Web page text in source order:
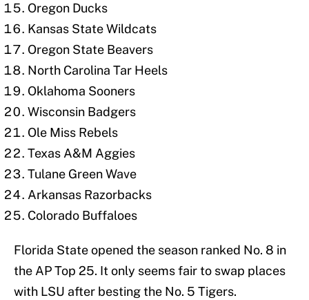
Oregon Ducks
Kansas State Wildcats
Oregon State Beavers
North Carolina Tar Heels
Oklahoma Sooners
Wisconsin Badgers
Ole Miss Rebels
Texas A&M Aggies
Tulane Green Wave
Arkansas Razorbacks
Colorado Buffaloes
Florida State opened the season ranked No. 8 in
the AP Top 25. It only seems fair to swap places
with LSU after besting the No. 5 Tigers.